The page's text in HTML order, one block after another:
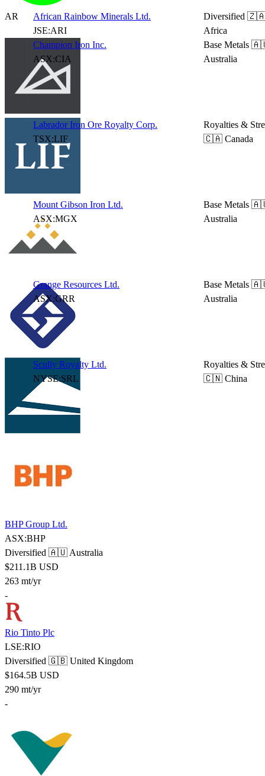
AR
African Rainbow Minerals Ltd.
JSE:ARI
Diversified 🇿🇦
Africa
Champion Iron Inc.
ASX:CIA
Base Metals
Australia
Labrador Iron Ore Royalty Corp.
TSX:LIF
Royalties &
🇨🇦 Canada
Mount Gibson Iron Ltd.
ASX:MGX
Base Metals
Australia
Grange Resources Ltd.
ASX:GRR
Base Metals
Australia
Scully Royalty Ltd.
NYSE:SRL
Royalties &
🇨🇳 China
BHP Group Ltd.
ASX:BHP
Diversified 🇦🇺 Australia
$211.1B USD
263 mt/yr
-
Rio Tinto Plc
LSE:RIO
Diversified 🇬🇧 United Kingdom
$164.5B USD
290 mt/yr
-